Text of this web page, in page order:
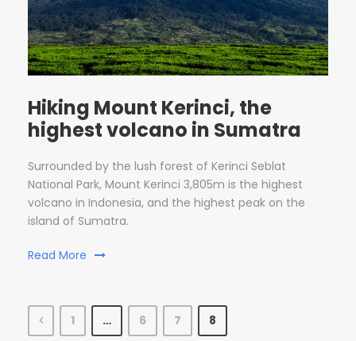
Hiking Mount Kerinci, the
highest volcano in Sumatra
Surrounded by the lush forest of Kerinci Seblat
National Park, Mount Kerinci 3,805m is the highest
volcano in Indonesia, and the highest peak on the
island of Sumatra.
Read More
1 … 6 7 8